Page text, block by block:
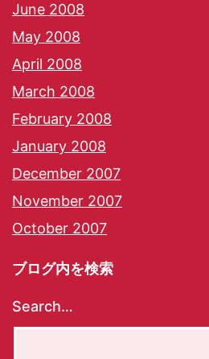
June 2008
May 2008
April 2008
March 2008
February 2008
January 2008
December 2007
November 2007
October 2007
ブログ内を検索
Search…